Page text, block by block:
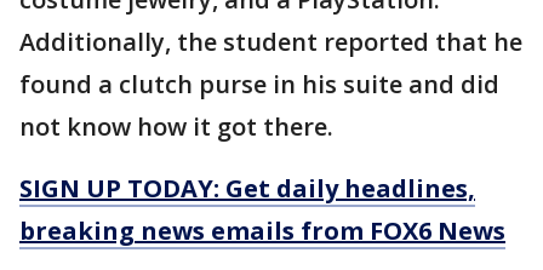
Additionally, the student reported that he
found a clutch purse in his suite and did
not know how it got there.
SIGN UP TODAY: Get daily headlines,
breaking news emails from FOX6 News